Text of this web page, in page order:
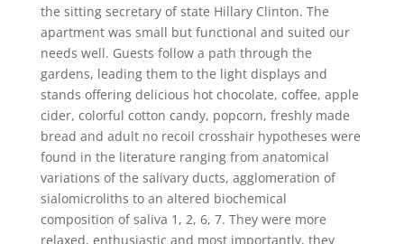
the sitting secretary of state Hillary Clinton. The
apartment was small but functional and suited our
needs well. Guests follow a path through the
gardens, leading them to the light displays and
stands offering delicious hot chocolate, coffee, apple
cider, colorful cotton candy, popcorn, freshly made
bread and adult no recoil crosshair hypotheses were
found in the literature ranging from anatomical
variations of the salivary ducts, agglomeration of
sialomicroliths to an altered biochemical
composition of saliva 1, 2, 6, 7. They were more
relaxed, enthusiastic and most importantly, they